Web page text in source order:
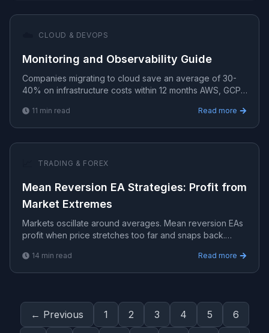
CLOUD & DEVOPS
Monitoring and Observability Guide
Companies migrating to cloud save an average of 30-
40% on infrastructure costs within 12 months AWS, GCP,
11 min read Read more
TRADING & FOREX
Mean Reversion EA Strategies: Profit from
Market Extremes
Markets oscillate around averages. Mean reversion EAs
profit when price stretches too far and snaps back.
14 min read Read more
← Previous 1 2 3 4 5 6